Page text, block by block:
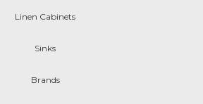
Linen Cabinets
Sinks
Brands